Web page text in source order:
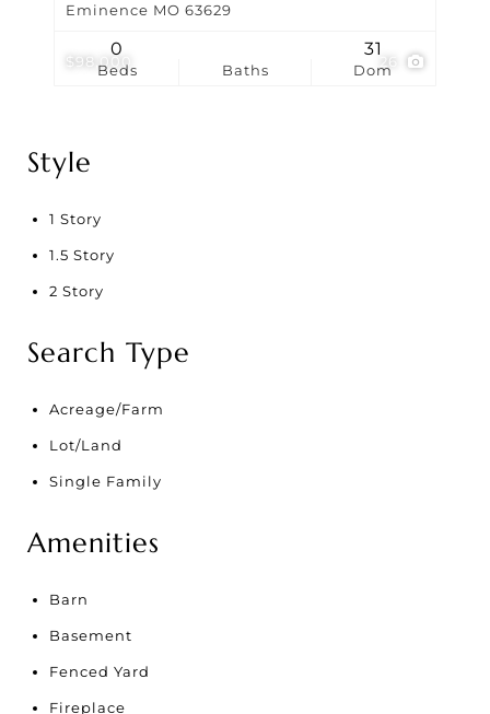
$98,000 26
Eminence MO 63629
Beds
0
Baths Dom
31
Style
1 Story
1.5 Story
2 Story
Search Type
Acreage/Farm
Lot/Land
Single Family
Amenities
Barn
Basement
Fenced Yard
Fireplace